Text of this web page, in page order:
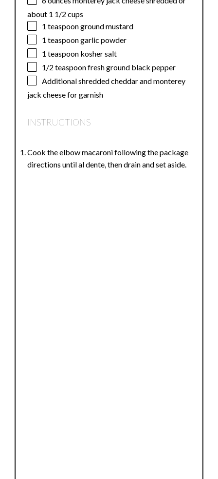
about 1 1/2 cups
1 teaspoonground mustard
1 teaspoongarlic powder
1 teaspoon kosher salt
1/2 teaspoonfresh ground black pepper
Additional shredded cheddar and monterey
jack cheese for garnish
INSTRUCTIONS
Cook the elbow macaroni following the package
directions until al dente, then drain and set aside.